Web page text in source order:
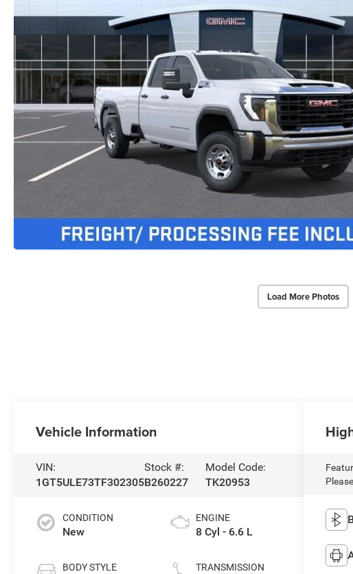
Load More Photos
Vehicle Information
VIN:
1GT5ULE73TF302305
Stock #:
B260227
Model Code:
TK20953
CONDITION
New
BODY STYLE
ENGINE
8 Cyl - 6.6 L
TRANSMISSION